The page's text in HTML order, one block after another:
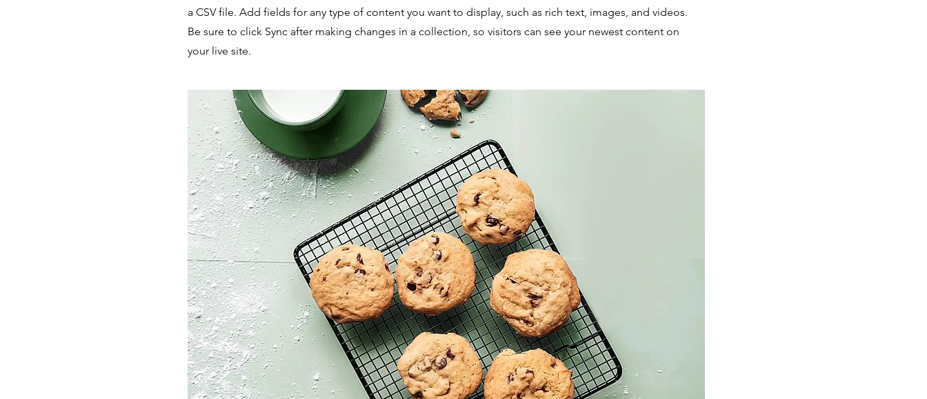
a CSV file. Add fields for any type of content you want to display, such as rich text, images, and videos.
Be sure to click Sync after making changes in a collection, so visitors can see your newest content on
your live site.